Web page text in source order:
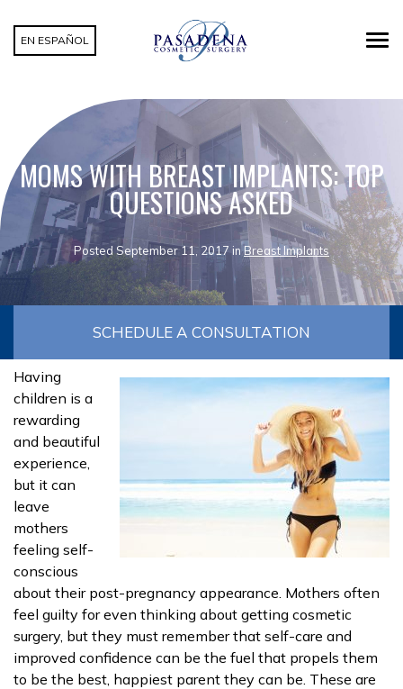
EN ESPAÑOL
MOMS WITH BREAST IMPLANTS: TOP
QUESTIONS ASKED
Posted September 11, 2017 inBreast Implants
SCHEDULE A CONSULTATION
Having
children is a
rewarding
and beautiful
experience,
but it can
leave
mothers
feeling self-
conscious
about their post-pregnancy appearance. Mothers often
feel guilty for even thinking about getting cosmetic
surgery, but they must remember that self-care and
improved confidence can be the fuel that propels them
to be the best, happiest parent they can be. These are